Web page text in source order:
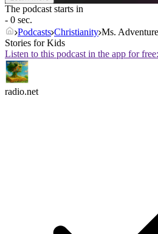
The podcast starts in
- 0 sec.
Podcasts Christianity Ms.
Stories for Kids
Listen to this podcast in the app for free:
radio.net